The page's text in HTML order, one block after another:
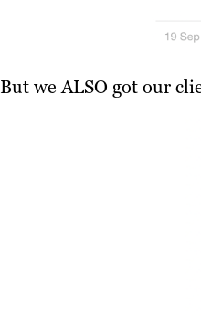
But we ALSO got our